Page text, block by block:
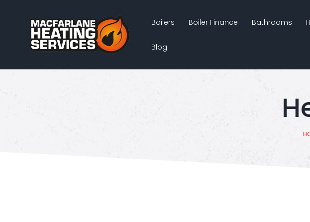
Boilers Boiler Finance Bathrooms
Blog